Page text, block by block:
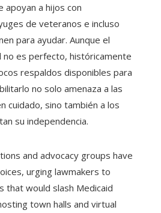
apoyan a hijos con
de veteranos e incluso
para ayudar. Aunque el
no es perfecto, históricamente
respaldos disponibles para
no solo amenaza a las
cuidado, sino también a los
su independencia.
and advocacy groups have
urging lawmakers to
that would slash Medicaid
town halls and virtual